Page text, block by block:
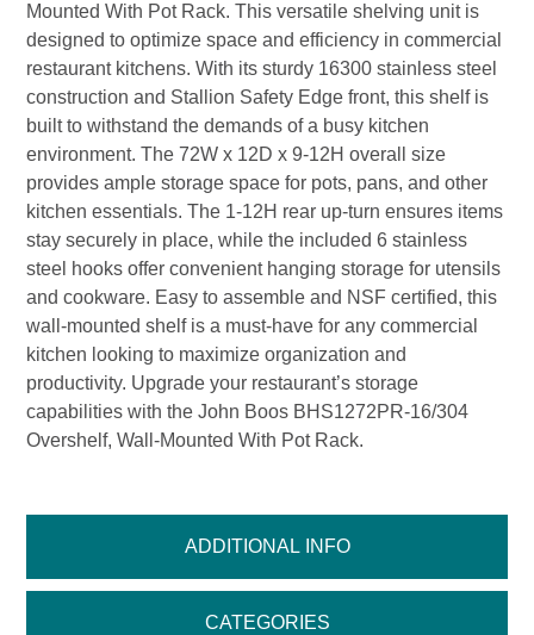
ADDITIONAL INFO
CATEGORIES
Mounted With Pot Rack. This versatile shelving unit is
designed to optimize space and efficiency in commercial
restaurant kitchens. With its sturdy 16300 stainless steel
construction and Stallion Safety Edge front, this shelf is
built to withstand the demands of a busy kitchen
environment. The 72W x 12D x 9-12H overall size
provides ample storage space for pots, pans, and other
kitchen essentials. The 1-12H rear up-turn ensures items
stay securely in place, while the included 6 stainless
steel hooks offer convenient hanging storage for utensils
and cookware. Easy to assemble and NSF certified, this
wall-mounted shelf is a must-have for any commercial
kitchen looking to maximize organization and
productivity. Upgrade your restaurant’s storage
capabilities with the John Boos BHS1272PR-16/304
Overshelf, Wall-Mounted With Pot Rack.